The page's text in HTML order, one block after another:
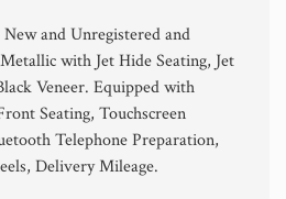
New and Unregistered and
with Jet Hide Seating, Jet
Veneer. Equipped with
Seating, Touchscreen
Telephone Preparation,
Delivery Mileage.